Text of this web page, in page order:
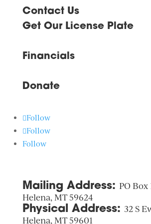
Contact Us
Get Our License Plate
Financials
Donate
Follow
Follow
Follow
Mailing Address: PO Box
Helena, MT 59624
Physical Address: 32 S
Helena, MT 59601